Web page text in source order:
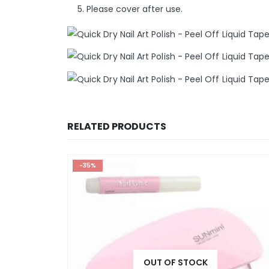
Please cover after use.
RELATED PRODUCTS
-35%
OUT OF STOCK